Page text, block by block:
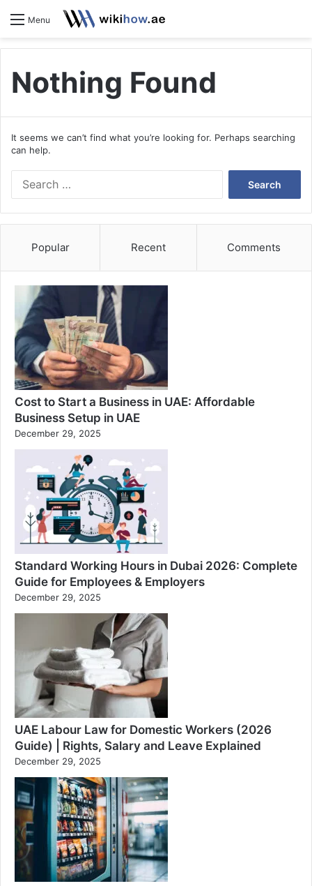
Menu
Nothing Found
It seems we can’t find what you’re looking for. Perhaps searching
can help.
r
h
Popular Recent Comments
Cost to Start a Business in UAE: Affordable
Business Setup in UAE
December 29, 2025
Standard Working Hours in Dubai 2026: Complete
Guide for Employees & Employers
December 29, 2025
UAE Labour Law for Domestic Workers (2026
Guide) | Rights, Salary and Leave Explained
December 29, 2025